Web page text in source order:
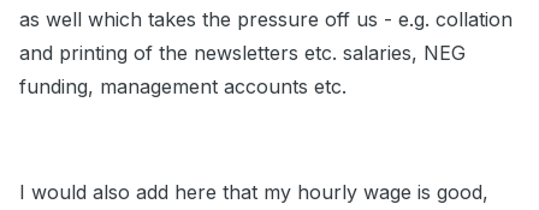
as well which takes the pressure off us - e.g. collation
and printing of the newsletters etc. salaries, NEG
funding, management accounts etc.
I would also add here that my hourly wage is good,